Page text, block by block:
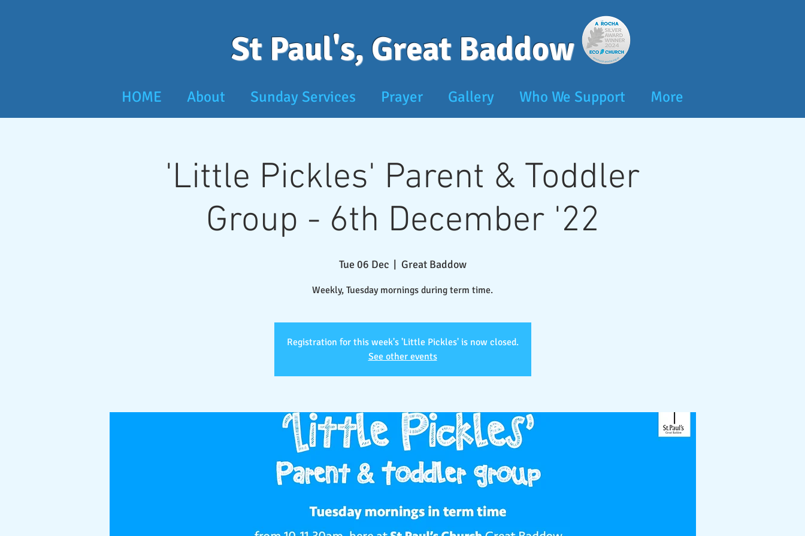
St Paul's, Great Baddow
HOME About Sunday Services Prayer Gallery Who We Support More
'Little Pickles' Parent & Toddler
Group - 6th December '22
Tue 06 Dec
  |
Great Baddow
Weekly, Tuesday mornings during term time.
Registration for this week's 'Little Pickles' is now closed.
See other events